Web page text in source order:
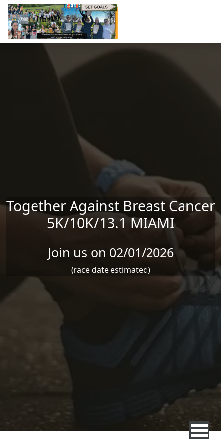
Skip to main content
Together Against Breast Cancer
5K/10K/13.1 MIAMI
Join us on 02/01/2026
(race date estimated)